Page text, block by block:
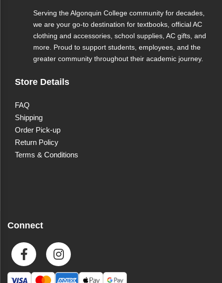
Serving the Algonquin College community for decades,
we are your go-to destination for textbooks, official AC
clothing and accessories, school supplies, AC gifts, and
more. Proud to support students, employees, and the
greater community throughout their academic journey.
Store Details
FAQ
Shipping
Order Pick-up
Return Policy
Terms & Conditions
Connect